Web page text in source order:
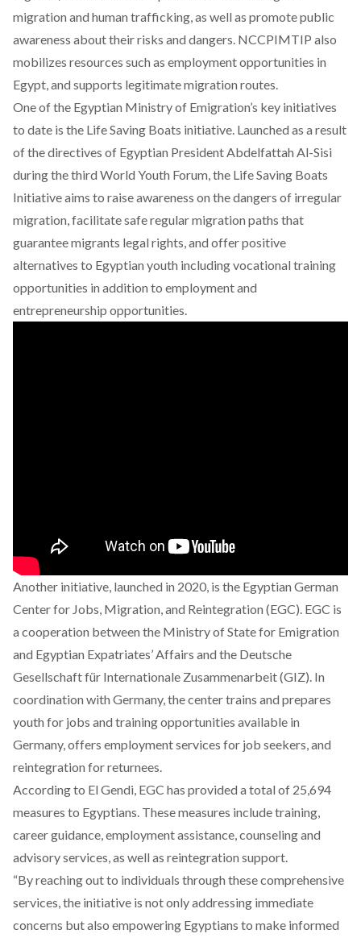
migration and human trafficking, as well as promote public
awareness about their risks and dangers. NCCPIMTIP also
mobilizes resources such as employment opportunities in
Egypt, and supports legitimate migration routes.
One of the Egyptian Ministry of Emigration’s key initiatives
to date is the Life Saving Boats initiative. Launched as a result
of the directives of Egyptian President Abdelfattah Al-Sisi
during the third World Youth Forum, the Life Saving Boats
Initiativeaims to raise awareness on the dangers of irregular
migration, facilitate safe regular migration paths that
guarantee migrants legal rights, and offer positive
alternatives to Egyptian youth including vocational training
opportunities in addition to employment and
entrepreneurship opportunities.
Another initiative, launched in 2020, is the Egyptian German
Center for Jobs, Migration, and Reintegration (EGC). EGC is
a cooperation between the Ministry of State for Emigration
and Egyptian Expatriates’ Affairs and the Deutsche
Gesellschaft für Internationale Zusammenarbeit (GIZ). In
coordination with Germany, the center trains and prepares
youth for jobs and training opportunities available in
Germany, offers employment services for job seekers, and
reintegration for returnees.
According to El Gendi, EGC has provided a total of 25,694
measures to Egyptians. These measures include training,
career guidance, employment assistance, counseling and
advisory services, as well as reintegration support.
“By reaching out to individuals through these comprehensive
services, the initiative is not only addressing immediate
concerns but also empowering Egyptians to make informed